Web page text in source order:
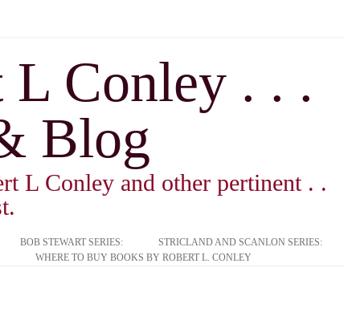
L Conley . . .
Blog
L Conley and other pertinent . .
BOB STEWART SERIES:
STRICLAND AND SCANLON SERIES:
WHERE TO BUY BOOKS BY ROBERT L. CONLEY